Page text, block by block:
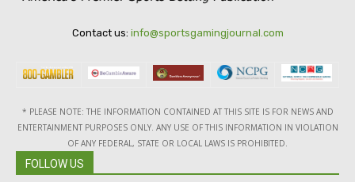
Contact us: info@sportsgamingjournal.com
* PLEASE NOTE: THE INFORMATION CONTAINED AT THIS SITE IS FOR NEWS AND
ENTERTAINMENT PURPOSES ONLY. ANY USE OF THIS INFORMATION IN VIOLATION
OF ANY FEDERAL, STATE OR LOCAL LAWS IS PROHIBITED.
FOLLOW US